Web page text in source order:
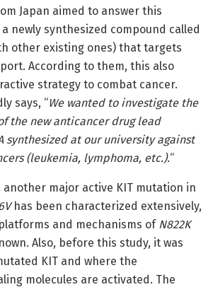
Japan aimed to answer this
newly synthesized compound called
other existing ones) that targets
According to them, this also
strategy to combat cancer.
says, “We wanted to investigate the
the new anticancer drug lead
synthesized at our university against
(leukemia, lymphoma, etc.).“
another major active KIT mutation in
has been characterized extensively,
and mechanisms of N822K
Also, before this study, it was
KIT and where the
molecules are activated. The